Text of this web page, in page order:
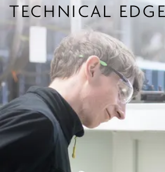
TECHNICAL